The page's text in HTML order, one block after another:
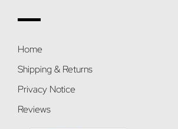
Home
Shipping & Returns
Privacy Notice
Reviews